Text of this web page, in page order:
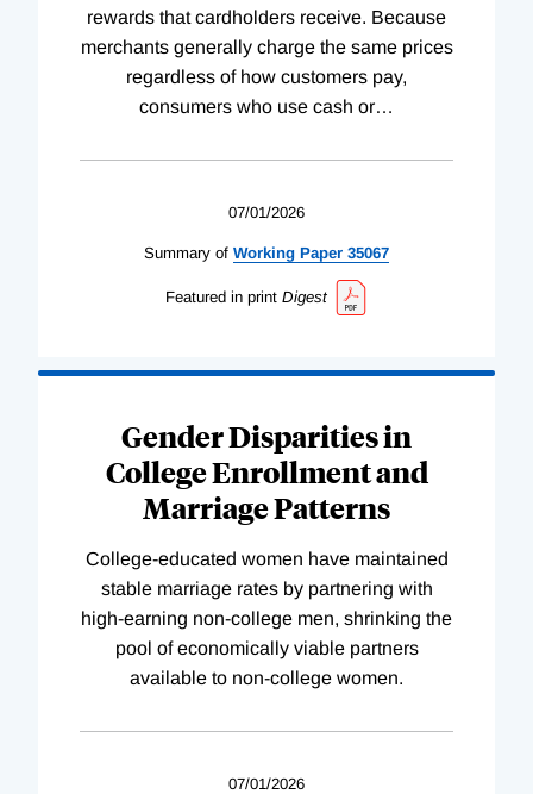
rewards that cardholders receive. Because
merchants generally charge the same prices
regardless of how customers pay,
consumers who use cash or…
07/01/2026
Summary of Working Paper 35067
Featured in print Digest
Gender Disparities in
College Enrollment and
Marriage Patterns
College-educated women have maintained
stable marriage rates by partnering with
high-earning non-college men, shrinking the
pool of economically viable partners
available to non-college women.
07/01/2026